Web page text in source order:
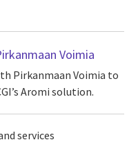
Voimia
Pirkanmaan Voimia to
Aromi solution.
services